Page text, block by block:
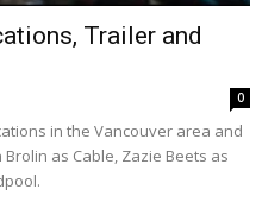
Trailer and
0
in the Vancouver area and
as Cable, Zazie Beets as